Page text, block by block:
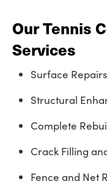
Our Tennis
Services
Surface Repairs
Structural
Complete
Crack Filling
Fence and Net